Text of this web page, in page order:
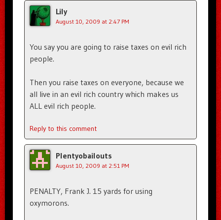
Lily
August 10, 2009 at 2:47 PM
You say you are going to raise taxes on evil rich
people.
Then you raise taxes on everyone, because we
all live in an evil rich country which makes us
ALL evil rich people.
Reply to this comment
Plentyobailouts
August 10, 2009 at 2:51 PM
PENALTY, Frank J. 15 yards for using
oxymorons.